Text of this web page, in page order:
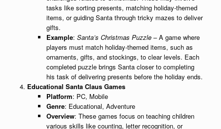
tasks like sorting presents, matching holiday-themed
items, or guiding Santa through tricky mazes to deliver
gifts.
Example: Santa’s Christmas Puzzle– A game where
players must match holiday-themed items, such as
ornaments, gifts, and stockings, to clear levels. Each
completed puzzle brings Santa closer to completing
his task of delivering presents before the holiday ends.
Educational Santa Claus Games
Platform: PC, Mobile
Genre: Educational, Adventure
Overview: These games focus on teaching children
various skills like counting, letter recognition, or